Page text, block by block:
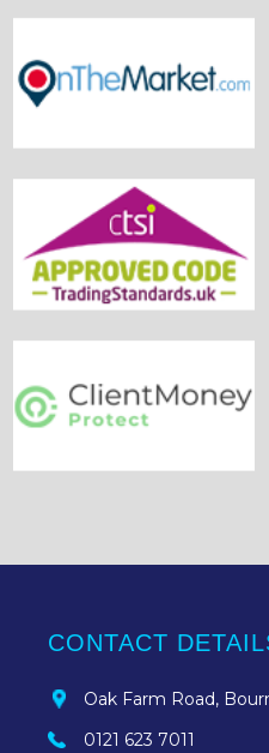
CONTACT
Oak Farm Road,
0121 623 7011